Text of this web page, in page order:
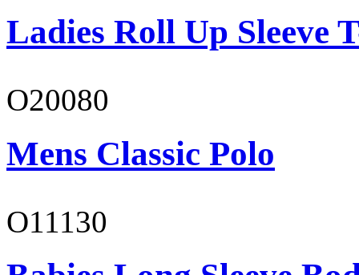
Ladies Roll Up Sleeve
O20080
Mens Classic Polo
O11130